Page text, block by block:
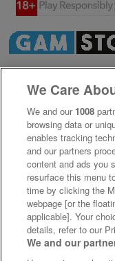
We Care
We and our 1008
browsing data or
enables tracking
and our partners
content and ads you
resurface this menu
time by clicking the
webpage [or the
applicable]. Your
details, refer to our
We and our